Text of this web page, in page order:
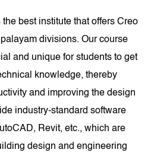
best institute that offers Creo
divisions. Our course
and unique for students to get
knowledge, thereby
and improving the design
industry-standard software
Revit, etc., which are
design and engineering